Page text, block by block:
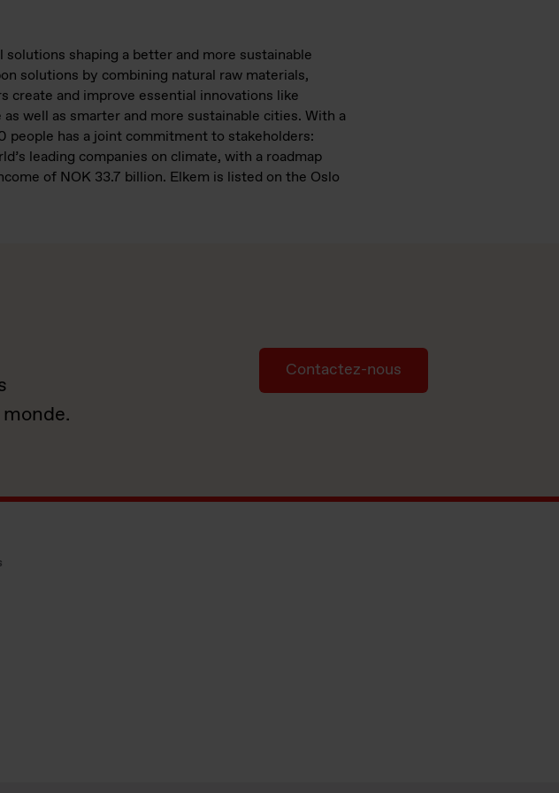
shaping a better and more sustainable
solutions by combining natural raw materials,
create and improve essential innovations like
well as smarter and more sustainable cities. With a
has a joint commitment to stakeholders:
leading companies on climate, with a roadmap
of NOK 33.7 billion. Elkem is listed on the Oslo
Contactez-nous